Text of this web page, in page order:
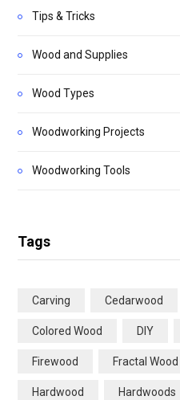
Tips & Tricks
Wood and Supplies
Wood Types
Woodworking Projects
Woodworking Tools
Tags
Carving Cedarwood
Colored Wood DIY
Firewood Fractal
Hardwood Hardwoods